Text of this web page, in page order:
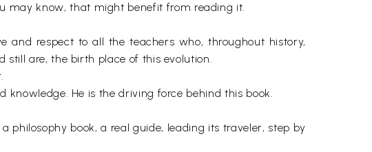
may know, that might benefit from reading it.
respect to all the teachers who, throughout history,
still are, the birth place of this evolution.
He is the driving force behind this book.
philosophy book, a real guide, leading its traveler, step by